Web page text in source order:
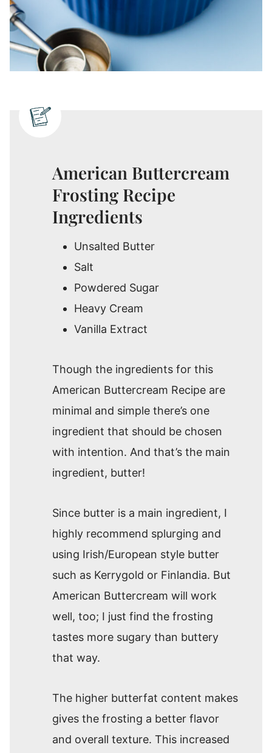
American Buttercream
Frosting Recipe
Ingredients
Unsalted Butter
Salt
Powdered Sugar
Heavy Cream
Vanilla Extract
Though the ingredients for this
American Buttercream Recipe are
minimal and simple there’s one
ingredient that should be chosen
with intention. And that’s the main
ingredient, butter!
Since butter is a main ingredient, I
highly recommend splurging and
using Irish/European style butter
such as Kerrygold or Finlandia. But
American Buttercream will work
well, too; I just find the frosting
tastes more sugary than buttery
that way.
The higher butterfat content makes
gives the frosting a better flavor
and overall texture. This increased